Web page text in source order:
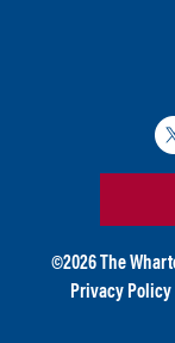
©2026The
Privacy Policy